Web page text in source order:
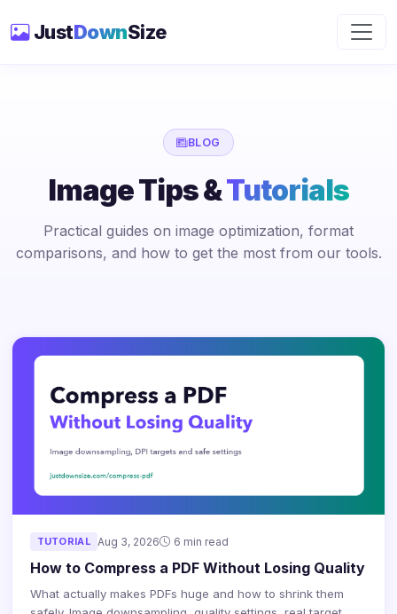
JustDownSize
BLOG
Image Tips &Tutorials
Practical guides on image optimization, format
comparisons, and how to get the most from our tools.
TUTORIAL Aug 3, 2026 6 min read
How to Compress a PDF Without Losing Quality
What actually makes PDFs huge and how to shrink them